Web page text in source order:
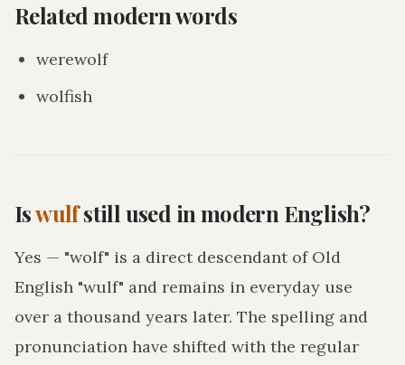
Related modern words
werewolf
wolfish
Iswulfstill used in modern English?
Yes — "wolf" is a direct descendant of Old
English "wulf" and remains in everyday use
over a thousand years later. The spelling and
pronunciation have shifted with the regular